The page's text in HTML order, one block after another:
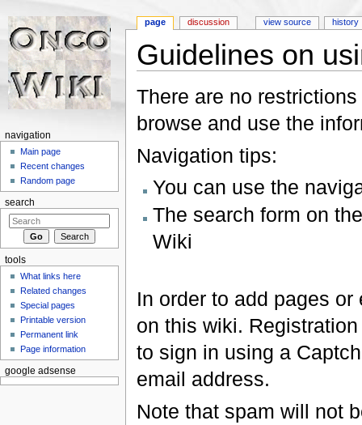
Guidelines on
There are no
browse and use the
Navigation tips:
You can use the
The search form on
Wiki
In order to add pages
on this wiki.
to sign in using a
email address.
Note that spam will not
page discussion view source history
navigation
Main page
Recent changes
Random page
search
tools
What links here
Related changes
Special pages
Printable version
Permanent link
Page information
google adsense